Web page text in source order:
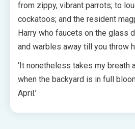
from zippy, vibrant parrots; to
cockatoos; and the resident
Harry who faucets on the glass
and warbles away till you throw
‘It nonetheless takes my breath
when the backyard is in full
April.’